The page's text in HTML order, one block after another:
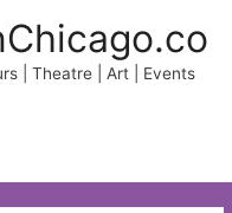
| Theatre | Art | Events